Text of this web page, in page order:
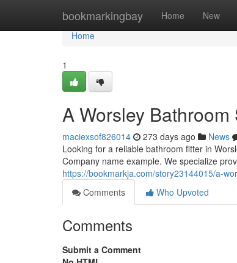
bookmarkingbay Home New
Home
Home
1
A Worsley
maciexsof826014 273 days ago News
Looking for a reliable bathroom fitter in
Company name example. We specialize
https://bookmarkja.com/story23144015/a-
Comments
Who Upvoted
Comments
Submit a Comment